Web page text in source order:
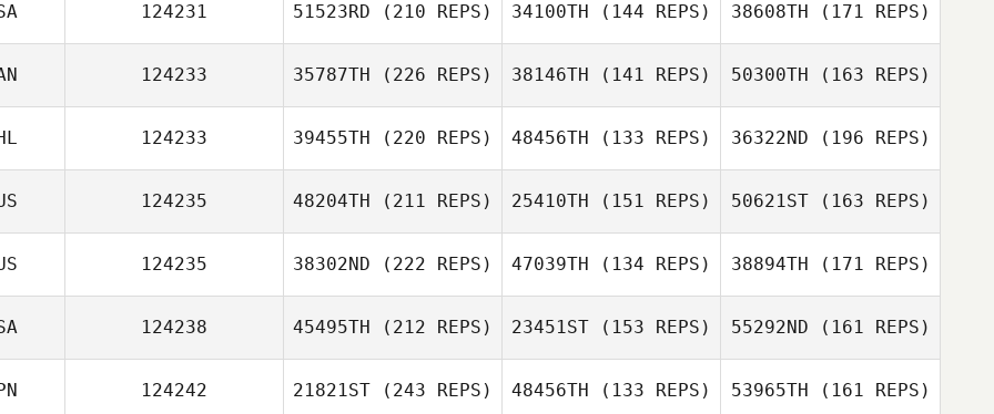
124231 51523RD (210 REPS) 34100TH (144 REPS) 38608TH (171 REPS)
Caylyn Gilbert
124233 35787TH (226 REPS)
Duchesne
38146TH (141 REPS)
Miguel
50300TH (163 REPS)
Miguel
Duchesne
124233 39455TH (220 REPS) 48456TH (133 REPS) 36322ND (196 REPS)
124235 48204TH (211 REPS)
Dimitri Mihail
25410TH (151 REPS)
Dimitri Mihail
50621ST(163 REPS)
124235 38302ND (222 REPS)
Maximova
47039TH (134 REPS)
Natalia
38894TH (171 REPS)
124238 45495TH (212 REPS) 23451ST (153 REPS) 55292ND (161 REPS)
124242 21821ST (243 REPS) 48456TH (133 REPS) 53965TH (161 REPS)